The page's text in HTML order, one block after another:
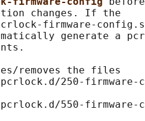
changes. If the
firmware-
generate a
removes the files
250-
550-